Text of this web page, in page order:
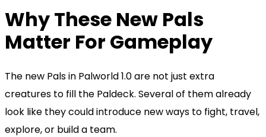
Why These New Pals
Matter For Gameplay
The new Pals in Palworld 1.0 are not just extra
creatures to fill the Paldeck. Several of them already
look like they could introduce new ways to fight, travel,
explore, or build a team.